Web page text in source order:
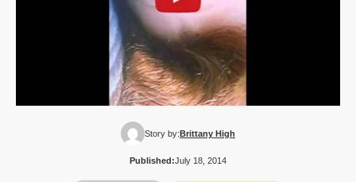
Story by: Brittany High
Published:July 18, 2014